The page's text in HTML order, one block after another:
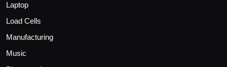
Laptop
Load Cells
Manufacturing
Music